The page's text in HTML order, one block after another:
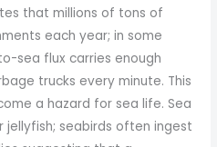
that millions of tons of
each year; in some
sea flux carries enough
trucks every minute. This
a hazard for sea life. Sea
seabirds often ingest